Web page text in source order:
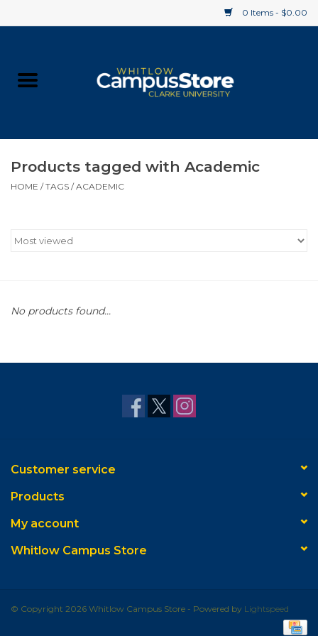
0 Items - $0.00
Supplies
Gift cards
Products tagged with Academic
HOME /TAGS /ACADEMIC
No products found...
Customer service
Products
My account
Whitlow Campus Store
© Copyright 2026 Whitlow Campus Store - Powered by Lightspeed